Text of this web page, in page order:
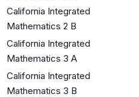
California Integrated
Mathematics 2 B
California Integrated
Mathematics 3 A
California Integrated
Mathematics 3 B